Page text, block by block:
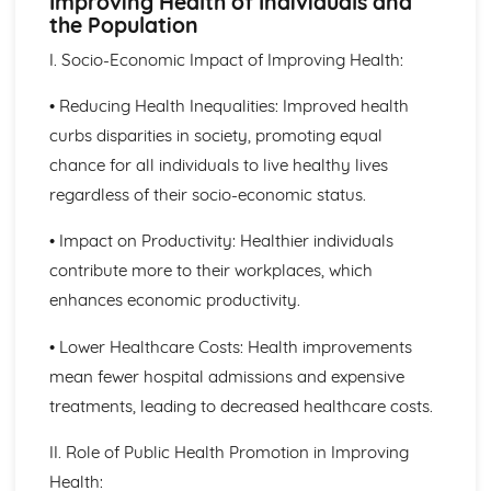
The Structure, Function and Main Disorders of the
Digestive System
The Structure, Function and Main Disorders of the
The Structure, Function and Main Disorders of the
Skeletal System
Respiratory System
Homeostatic Mechanisms
The Structure and Function of Body Organs
Energy in the Body
Characteristics of Tissues
Assessing Children’s Development Support Needs
The Contribution of Assessment ot the Promotion of
Assessment Methods
The Impact of Factors on Growth and Development
the Population
I. Socio-Economic Impact of Improving Health:
• Reducing Health Inequalities: Improved health
curbs disparities in society, promoting equal
chance for all individuals to live healthy lives
regardless of their socio-economic status.
• Impact on Productivity: Healthier individuals
contribute more to their workplaces, which
enhances economic productivity.
• Lower Healthcare Costs: Health improvements
mean fewer hospital admissions and expensive
treatments, leading to decreased healthcare costs.
II. Role of Public Health Promotion in Improving
Health: